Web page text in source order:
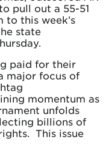
pull out a 55-51
to this week’s
state
paid for their
major focus of
momentum as
unfolds
billions of
This issue